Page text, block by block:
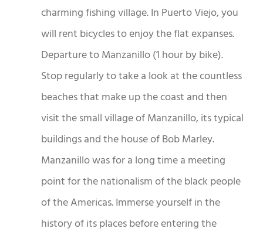
charming fishing village. In Puerto Viejo, you
will rent bicycles to enjoy the flat expanses.
Departure to Manzanillo (1 hour by bike).
Stop regularly to take a look at the countless
beaches that make up the coast and then
visit the small village of Manzanillo, its typical
buildings and the house of Bob Marley.
Manzanillo was for a long time a meeting
point for the nationalism of the black people
of the Americas. Immerse yourself in the
history of its places before entering the